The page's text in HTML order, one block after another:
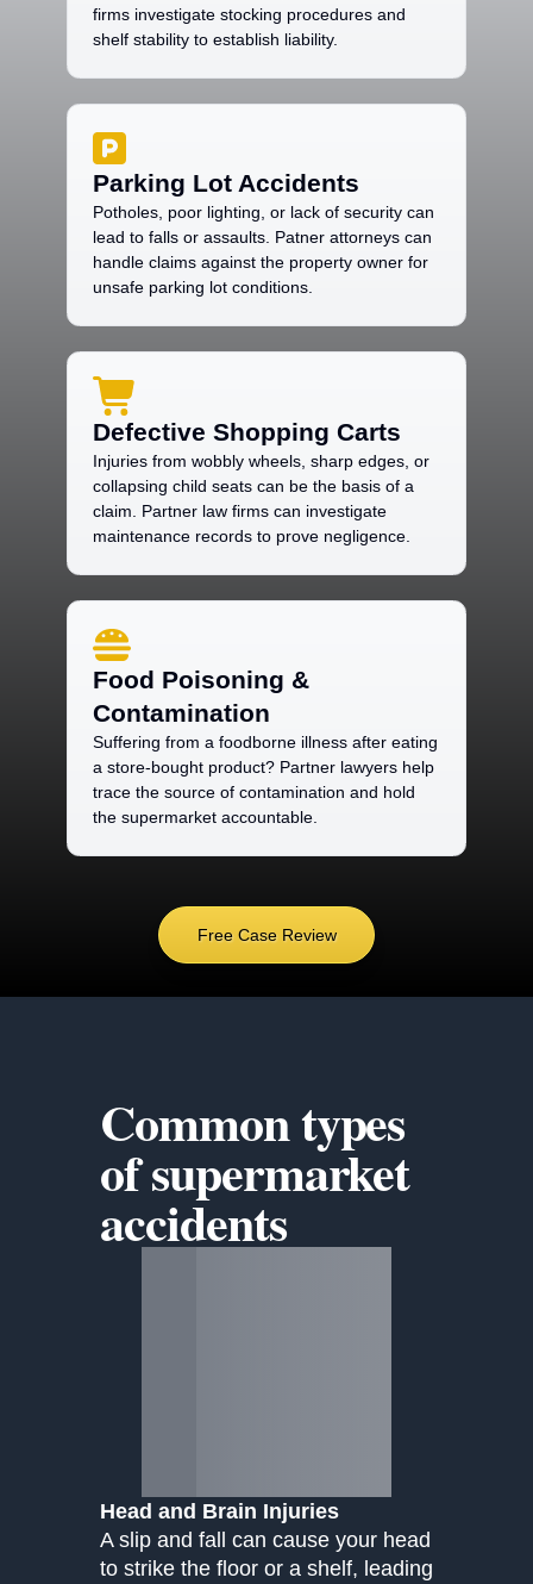
firms investigate stocking procedures and
shelf stability to establish liability.
Parking Lot Accidents
Potholes, poor lighting, or lack of security can
lead to falls or assaults. Patner attorneys can
handle claims against the property owner for
unsafe parking lot conditions.
Defective Shopping Carts
Injuries from wobbly wheels, sharp edges, or
collapsing child seats can be the basis of a
claim. Partner law firms can investigate
maintenance records to prove negligence.
Food Poisoning &
Contamination
Suffering from a foodborne illness after eating
a store-bought product? Partner lawyers help
trace the source of contamination and hold
the supermarket accountable.
Free Case Review
Common types
ofsupermarket
accidents
Head and Brain Injuries
A slip and fall can cause your head
to strike the floor or a shelf, leading